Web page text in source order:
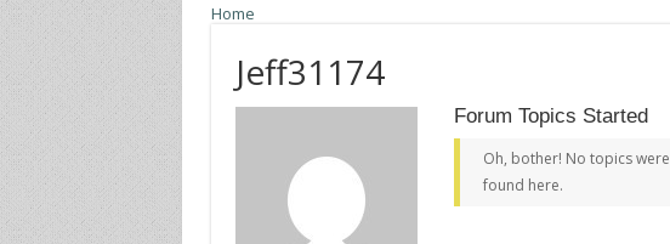
Home
Jeff31174
Forum Topics Started
Oh, bother! No topics were
found here.